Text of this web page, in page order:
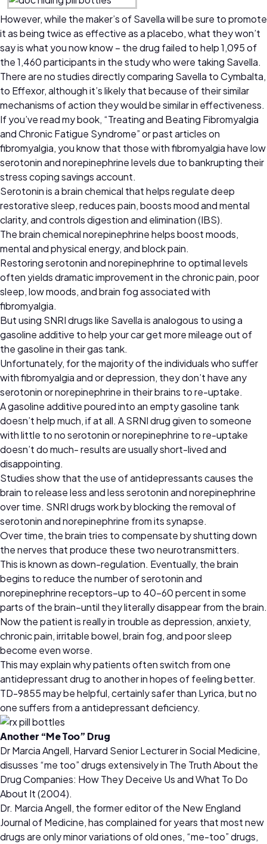
However, while the maker’s of Savella will be sure to promote
it as being twice as effective as a placebo, what they won’t
say is what you now know – the drug failed to help 1,095 of
the 1,460 participants in the study who were taking Savella.
There are no studies directly comparing Savella to Cymbalta,
to Effexor, although it’s likely that because of their similar
mechanisms of action they would be similar in effectiveness.
If you’ve read my book, “Treating and Beating Fibromyalgia
and Chronic Fatigue Syndrome” or past articles on
fibromyalgia, you know that those with fibromyalgia have low
serotonin and norepinephrine levels due to bankrupting their
stress coping savings account.
Serotonin is a brain chemical that helps regulate deep
restorative sleep, reduces pain, boosts mood and mental
clarity, and controls digestion and elimination (IBS).
The brain chemical norepinephrine helps boost moods,
mental and physical energy, and block pain.
Restoring serotonin and norepinephrine to optimal levels
often yields dramatic improvement in the chronic pain, poor
sleep, low moods, and brain fog associated with
fibromyalgia.
But using SNRI drugs like Savella is analogous to using a
gasoline additive to help your car get more mileage out of
the gasoline in their gas tank.
Unfortunately, for the majority of the individuals who suffer
with fibromyalgia and or depression, they don’t have any
serotonin or norepinephrine in their brains to re-uptake.
A gasoline additive poured into an empty gasoline tank
doesn’t help much, if at all. A SRNI drug given to someone
with little to no serotonin or norepinephrine to re-uptake
doesn’t do much- results are usually short-lived and
disappointing.
Studies show that the use of antidepressants causes the
brain to release less and less serotonin and norepinephrine
over time. SNRI drugs work by blocking the removal of
serotonin and norepinephrine from its synapse.
Over time, the brain tries to compensate by shutting down
the nerves that produce these two neurotransmitters.
This is known as down-regulation. Eventually, the brain
begins to reduce the number of serotonin and
norepinephrine receptors–up to 40-60 percent in some
parts of the brain–until they literally disappear from the brain.
Now the patient is really in trouble as depression, anxiety,
chronic pain, irritable bowel, brain fog, and poor sleep
become even worse.
This may explain why patients often switch from one
antidepressant drug to another in hopes of feeling better.
TD-9855 may be helpful, certainly safer than Lyrica, but no
one suffers from a antidepressant deficiency.
Another “Me Too” Drug
Dr Marcia Angell, Harvard Senior Lecturer in Social Medicine,
disusses “me too” drugs extensively in The Truth About the
Drug Companies: How They Deceive Us and What To Do
About It (2004).
Dr. Marcia Angell, the former editor of the New England
Journal of Medicine, has complained for years that most new
drugs are only minor variations of old ones, “me-too” drugs,